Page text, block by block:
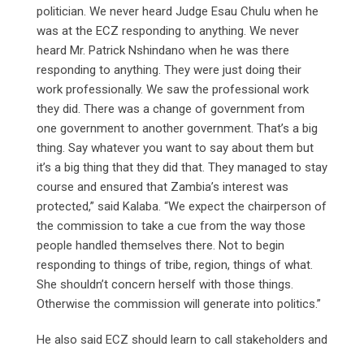
politician. We never heard Judge Esau Chulu when he
was at the ECZ responding to anything. We never
heard Mr. Patrick Nshindano when he was there
responding to anything. They were just doing their
work professionally. We saw the professional work
they did. There was a change of government from
one government to another government. That’s a big
thing. Say whatever you want to say about them but
it’s a big thing that they did that. They managed to stay
course and ensured that Zambia’s interest was
protected,” said Kalaba. “We expect the chairperson of
the commission to take a cue from the way those
people handled themselves there. Not to begin
responding to things of tribe, region, things of what.
She shouldn’t concern herself with those things.
Otherwise the commission will generate into politics.”
He also said ECZ should learn to call stakeholders and